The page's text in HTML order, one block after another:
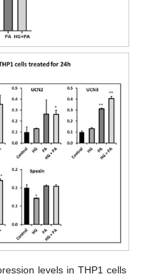
levels in THP1 cells